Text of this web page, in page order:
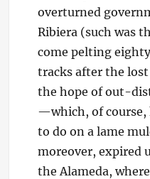
overturned
Ribiera (such was
come pelting
tracks after the
the hope of out-
—which, of course,
to do on a lame
moreover, expired
the Alameda,